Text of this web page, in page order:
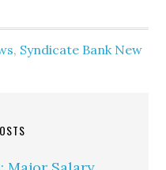
, Syndicate Bank New